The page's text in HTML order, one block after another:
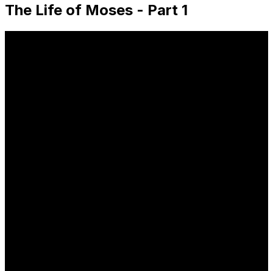
The Life of Moses - Part 1